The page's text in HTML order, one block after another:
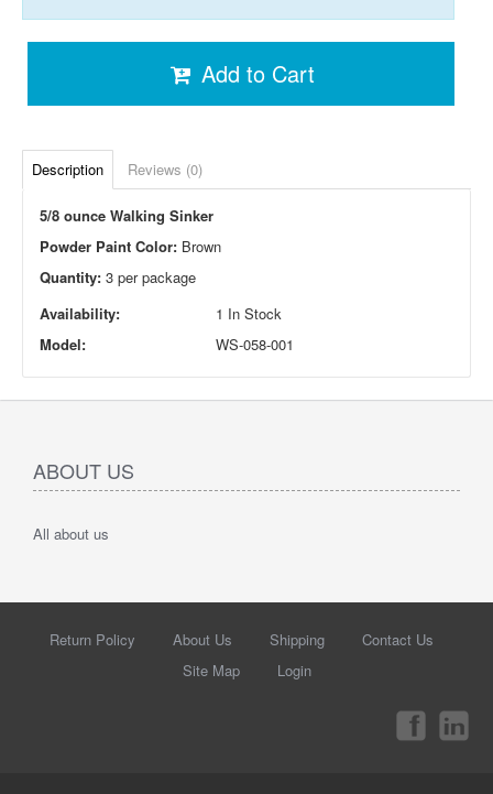
Add to Cart
Description Reviews (0)
5/8 ounce Walking Sinker
Powder Paint Color: Brown
Quantity: 3 per package
Availability:
1 In Stock
Model:
WS-058-001
ABOUT US
All about us
Return Policy About Us Shipping
Contact Us
Site Map
Login